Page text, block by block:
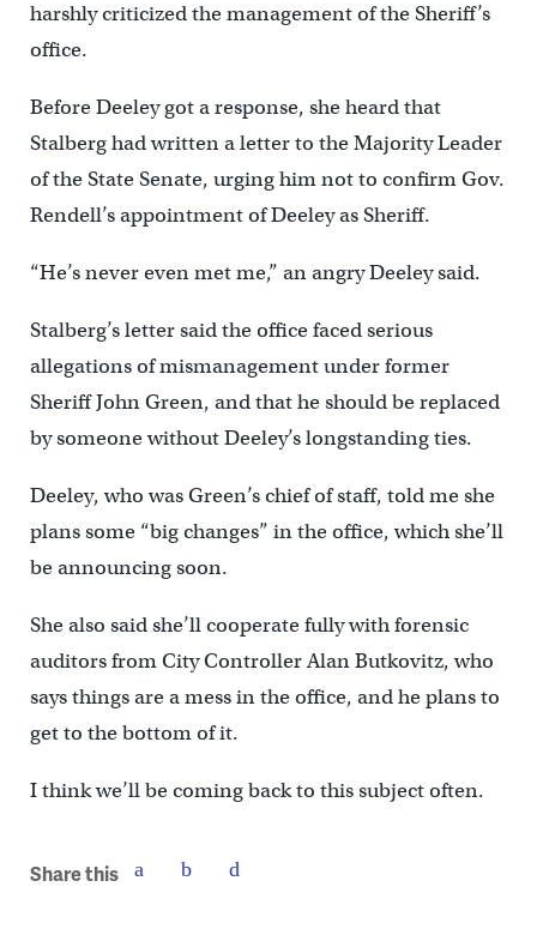
harshly criticized the management of the Sheriff’s
office.
Before Deeley got a response, she heard that
Stalberg had written a letter to the Majority Leader
of the State Senate, urging him not to confirm Gov.
Rendell’s appointment of Deeley as Sheriff.
“He’s never even met me,” an angry Deeley said.
Stalberg’s letter said the office faced serious
allegations of mismanagement under former
Sheriff John Green, and that he should be replaced
by someone without Deeley’s longstanding ties.
Deeley, who was Green’s chief of staff, told me she
plans some “big changes” in the office, which she’ll
be announcing soon.
She also said she’ll cooperate fully with forensic
auditors from City Controller Alan Butkovitz, who
says things are a mess in the office, and he plans to
get to the bottom of it.
I think we’ll be coming back to this subject often.
Share this